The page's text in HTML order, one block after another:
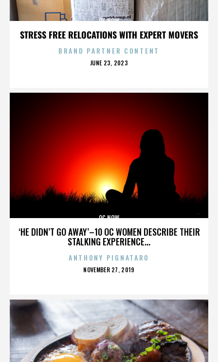
STRESS FREE RELOCATIONS WITH EXPERT MOVERS
OC NOW
BRAND PARTNER CONTENT
POSTED
JUNE 23, 2023
‘HE DIDN’T GO AWAY’–10 OC WOMEN DESCRIBE THEIR
STALKING EXPERIENCE...
OC NOW
ANTHONY PIGNATARO
POSTED
NOVEMBER 27, 2019